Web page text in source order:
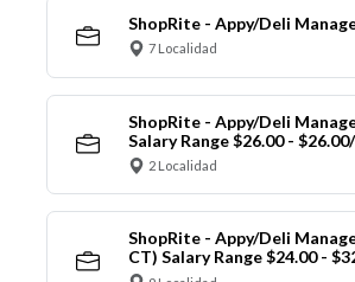
ShopRite - Appy/Deli
7 Localidad
ShopRite - Appy/Deli
Salary Range $26.00 -
2 Localidad
ShopRite - Appy/Deli
CT) Salary Range $24.00 -